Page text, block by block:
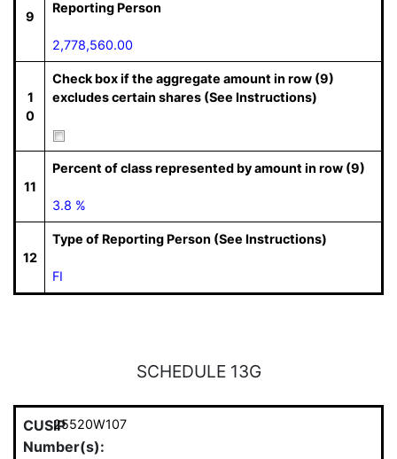
9
Reporting Person
2,778,560.00
1
0
Check box if the aggregate amount in row (9)
excludes certain shares (See Instructions)
11
Percent of class represented by amount in row (9)
3.8 %
12
Type of Reporting Person (See Instructions)
FI
SCHEDULE 13G
CUSIP
Number(s):
25520W107